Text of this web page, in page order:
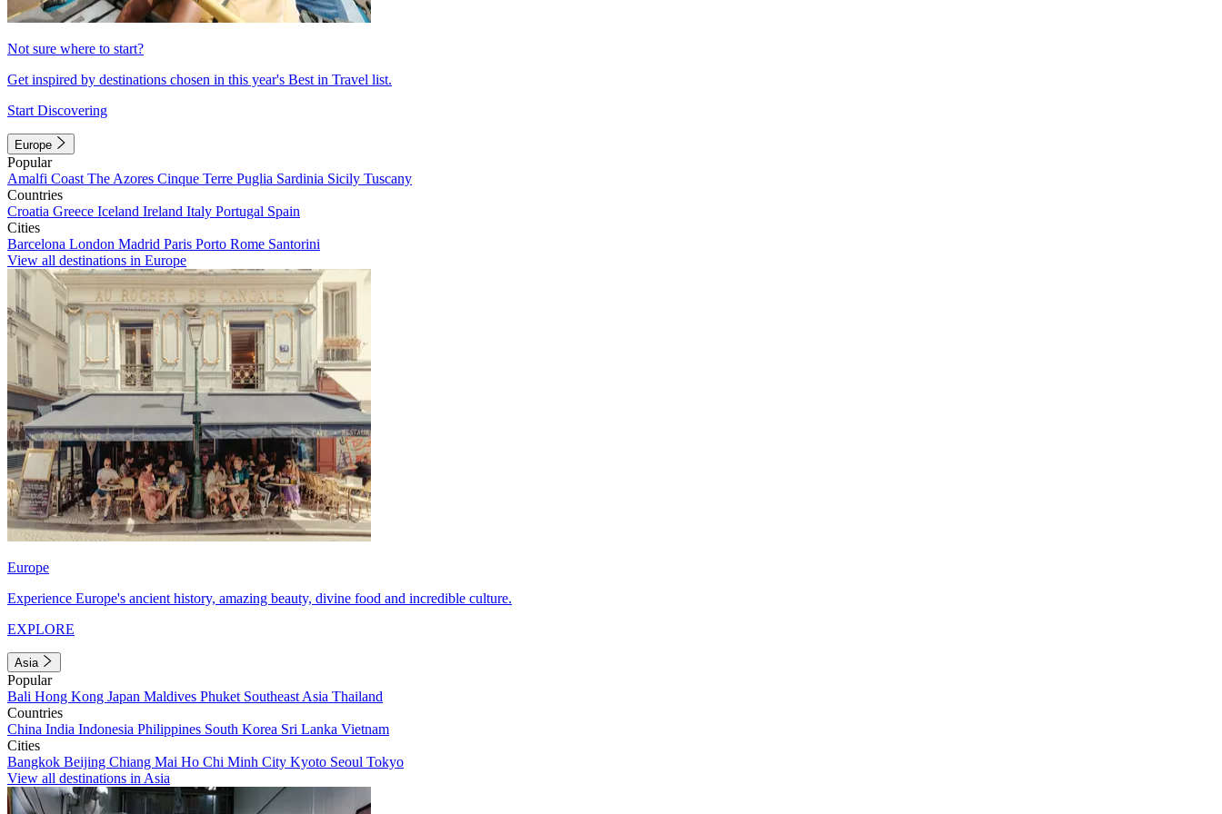
Not sure where to start?
Get inspired by destinations chosen in this year's Best in Travel list.
Start Discovering
Europe
Popular
Amalfi Coast The Azores Cinque Terre Puglia Sardinia Sicily Tuscany
Countries
Croatia Greece Iceland Ireland Italy Portugal Spain
Cities
Barcelona London Madrid Paris Porto Rome Santorini
View all destinations in Europe
Europe
Experience Europe's ancient history, amazing beauty, divine food and incredible culture.
EXPLORE
Asia
Popular
Bali Hong Kong Japan Maldives Phuket Southeast Asia Thailand
Countries
China India Indonesia Philippines South Korea Sri Lanka Vietnam
Cities
Bangkok Beijing Chiang Mai Ho Chi Minh City Kyoto Seoul Tokyo
View all destinations in Asia